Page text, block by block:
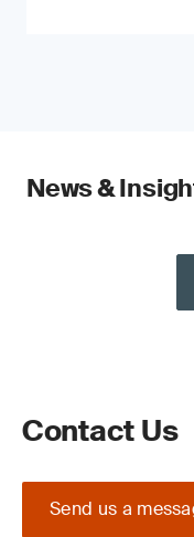
News &
Contact Us
Send us a